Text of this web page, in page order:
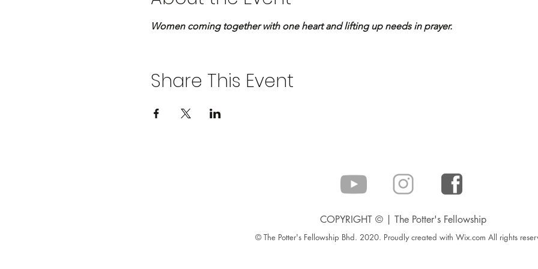
Women coming together with one heart and lifting up needs in prayer.
Share This Event
COPYRIGHT © | The Potter's Fellowship
© The Potter's Fellowship Bhd. 2020. Proudly created with Wix.com All rights